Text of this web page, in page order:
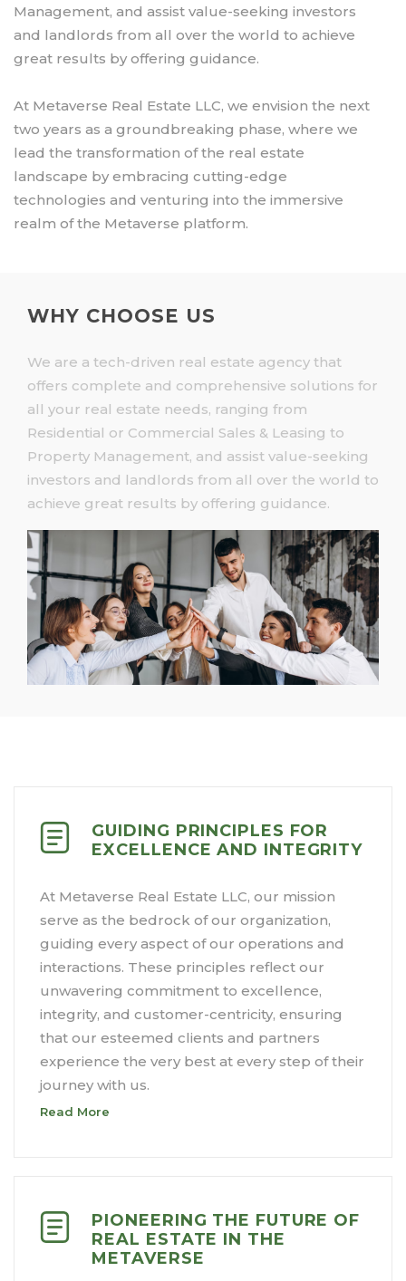
Management, and assist value-seeking investors
and landlords from all over the world to achieve
great results by offering guidance.
At Metaverse Real Estate LLC, we envision the next
two years as a groundbreaking phase, where we
lead the transformation of the real estate
landscape by embracing cutting-edge
technologies and venturing into the immersive
realm of the Metaverse platform.
WHY CHOOSE US
We are a tech-driven real estate agency that
offers complete and comprehensive solutions for
all your real estate needs, ranging from
Residential or Commercial Sales & Leasing to
Property Management, and assist value-seeking
investors and landlords from all over the world to
achieve great results by offering guidance.
GUIDING PRINCIPLES FOR
EXCELLENCE AND INTEGRITY
At Metaverse Real Estate LLC, our mission
serve as the bedrock of our organization,
guiding every aspect of our operations and
interactions. These principles reflect our
unwavering commitment to excellence,
integrity, and customer-centricity, ensuring
that our esteemed clients and partners
experience the very best at every step of their
journey with us.
Read More
PIONEERING THE FUTURE OF
REAL ESTATE IN THE
METAVERSE